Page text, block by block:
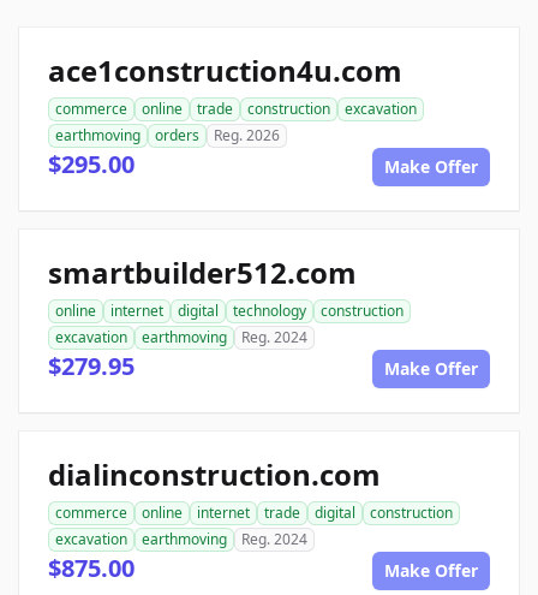
ace1construction4u.com
commerce online trade construction
excavation
earthmoving
orders Reg. 2026
$295.00 Make Offer
smartbuilder512.com
online internet digital technology
construction
excavation
earthmoving Reg. 2024
$279.95 Make Offer
dialinconstruction.com
commerce online internet trade digital
construction
excavation
earthmoving Reg. 2024
$875.00 Make Offer